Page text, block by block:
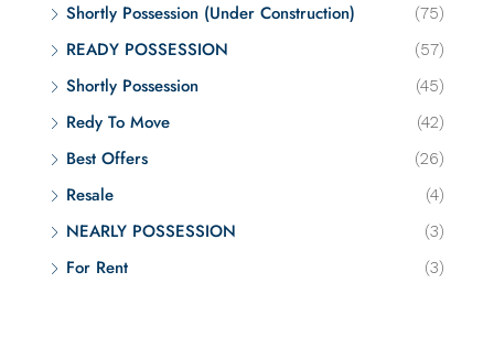
Shortly Possession (Under Construction) (75)
READY POSSESSION (57)
Shortly Possession (45)
Redy To Move (42)
Best Offers (26)
Resale (4)
NEARLY POSSESSION (3)
For Rent (3)